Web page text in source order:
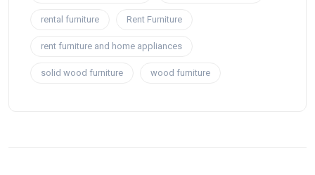
rental furniture Rent Furniture
rent furniture and home appliances
solid wood furniture wood furniture